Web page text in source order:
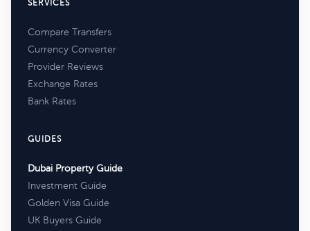
SERVICES
Compare Transfers
Currency Converter
Provider Reviews
Exchange Rates
Bank Rates
GUIDES
Dubai Property Guide
Investment Guide
Golden Visa Guide
UK Buyers Guide